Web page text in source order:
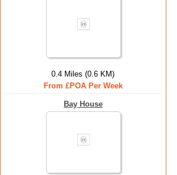
0.4 Miles (0.6 KM)
From £POA Per Week
Bay House